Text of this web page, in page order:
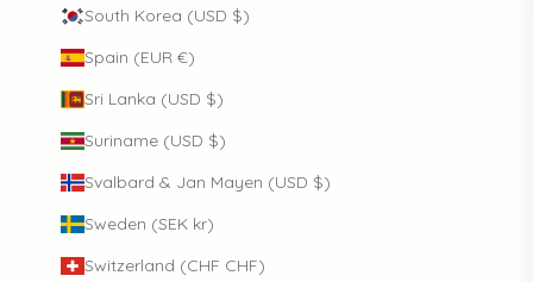
South Korea (USD $)
Spain (EUR €)
Sri Lanka (USD $)
Suriname (USD $)
Svalbard & Jan Mayen (USD $)
Sweden (SEK kr)
Switzerland (CHF CHF)